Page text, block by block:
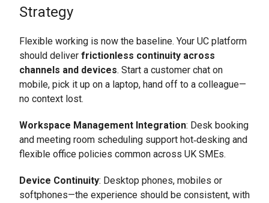
Strategy
Flexible working is now the baseline. Your UC platform
should deliver frictionless continuity across
channels and devices. Start a customer chat on
mobile, pick it up on a laptop, hand off to a colleague—
no context lost.
Workspace Management Integration: Desk booking
and meeting room scheduling support hot‑desking and
flexible office policies common across UK SMEs.
Device Continuity: Desktop phones, mobiles or
softphones—the experience should be consistent, with